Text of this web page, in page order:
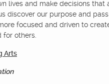
lives and make decisions that
discover our purpose and
focused and driven to
for others.
Arts